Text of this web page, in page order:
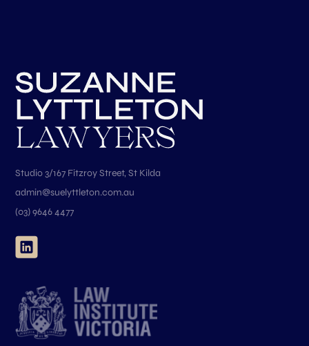
Studio 3/167 Fitzroy Street, St Kilda
admin@suelyttleton.com.au
(03) 9646 4477